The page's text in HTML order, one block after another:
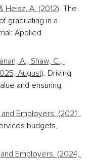
Heisz, A. (2012). The
graduating in a
Applied
A., Shaw, C.,
August). Driving
and ensuring
Employers. (2021,
budgets,
Employers. (2024,